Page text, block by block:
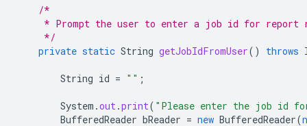
/*
* Prompt the user to enter a job id for report
     */
private static String getJobIdFromUser() throws
String id = "" ;
System .out.print( "Please enter the job id
BufferedReader bReader = new BufferedReader(